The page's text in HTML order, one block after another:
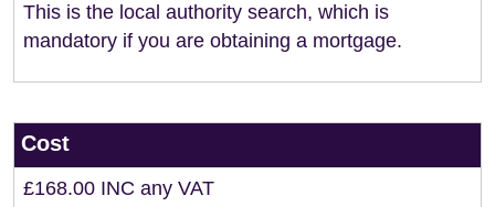
This is the local authority search, which is
mandatory if you are obtaining a mortgage.
Cost
£168.00 INC any VAT